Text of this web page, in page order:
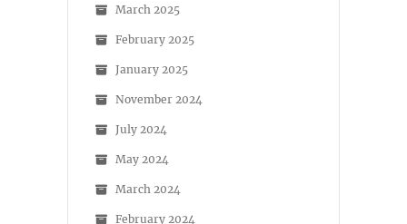
March 2025
February 2025
January 2025
November 2024
July 2024
May 2024
March 2024
February 2024